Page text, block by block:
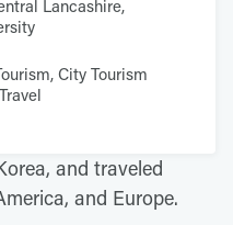
Lancashire,
City Tourism
and traveled
and Europe.